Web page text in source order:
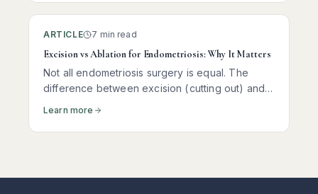
ARTICLE 7 min read
Excision vs Ablation for Endometriosis: Why It Matters
Not all endometriosis surgery is equal. The
difference between excision (cutting out) and
months — or stays away for years.
Learn more